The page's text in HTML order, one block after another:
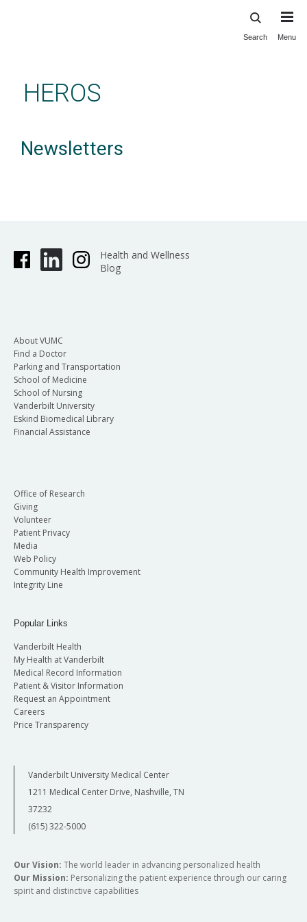
content
Search Menu
HEROS
Newsletters
Health and Wellness
Blog
About VUMC
Find a Doctor
Parking and Transportation
School of Medicine
School of Nursing
Vanderbilt University
Eskind Biomedical Library
Financial Assistance
Office of Research
Giving
Volunteer
Patient Privacy
Media
Web Policy
Community Health Improvement
Integrity Line
Popular Links
Vanderbilt Health
My Health at Vanderbilt
Medical Record Information
Patient & Visitor Information
Request an Appointment
Careers
Price Transparency
Vanderbilt University Medical Center
1211 Medical Center Drive, Nashville, TN
37232
(615) 322-5000
Our Vision: The world leader in advancing personalized health
Our Mission: Personalizing the patient experience through our caring
spirit and distinctive capabilities